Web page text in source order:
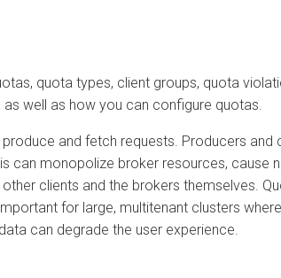
quota types, client groups, quota
as how you can configure quotas.
and fetch requests. Producers and
monopolize broker resources, cause
clients and the brokers themselves.
for large, multitenant clusters where a
can degrade the user experience.